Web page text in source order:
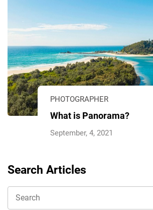
PHOTOGRAPHER
What is Panorama?
September, 4, 2021
Search Articles